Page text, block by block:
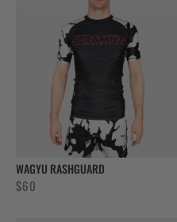
WAGYU RASHGUARD
$60